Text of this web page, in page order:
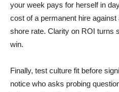
your week pays for herself in
cost of a permanent hire
shore rate. Clarity on ROI turns
win.
Finally, test culture fit before
notice who asks probing